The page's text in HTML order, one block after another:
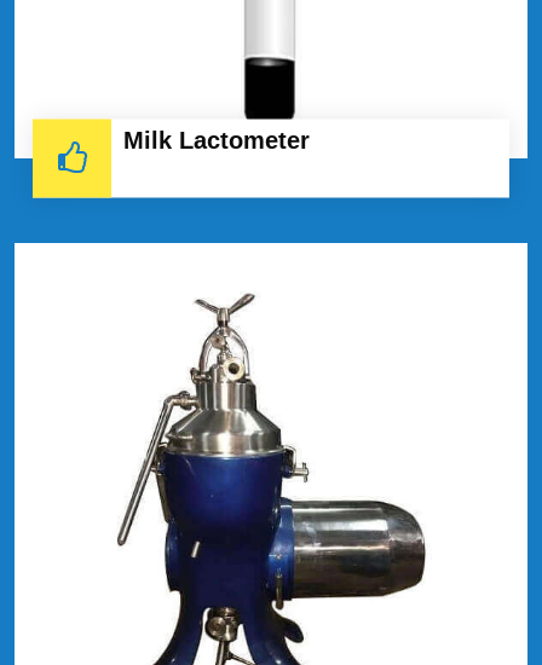
Milk Lactometer